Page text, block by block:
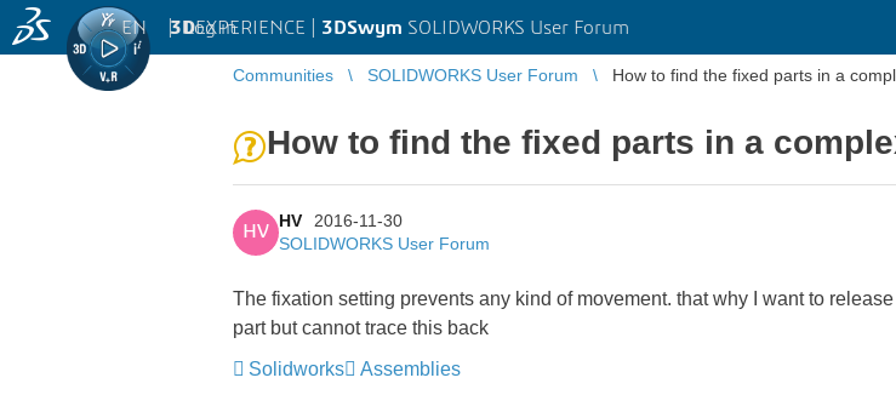
3DEXPERIENCE | 3DSwym SOLIDWORKS User Forum
EN | Log in
Communities SOLIDWORKS User Forum How to find the fixed parts in a
How to find the fixed parts in a
HV
HV
2016-11-30
SOLIDWORKS User Forum
The fixation setting prevents any kind of movement. that why I want to
part but cannot trace this back
Solidworks
Assemblies